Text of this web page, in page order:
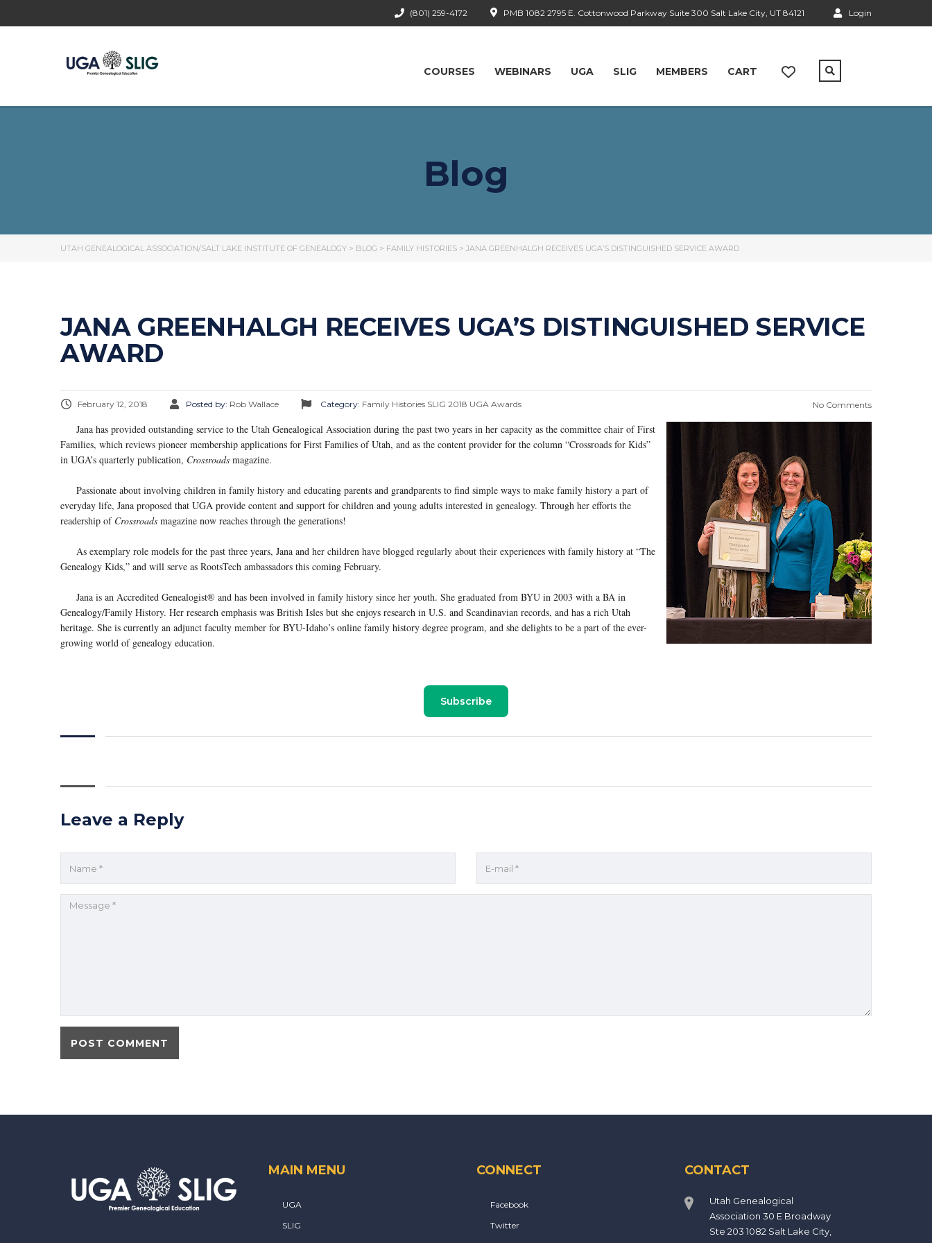
Login
PMB 1082 2795 E. Cottonwood Parkway Suite 300 Salt Lake City, UT 84121
(801) 259-4172
COURSES WEBINARS UGA SLIG MEMBERS CART
Blog
UTAH GENEALOGICAL ASSOCIATION/SALT LAKE INSTITUTE OF GENEALOGY > BLOG > FAMILY HISTORIES > JANA GREENHALGH RECEIVES UGA’S DISTINGUISHED SERVICE AWARD
JANA GREENHALGH RECEIVES UGA’S DISTINGUISHED SERVICE
AWARD
February 12, 2018 Posted by: Rob Wallace Category: Family Histories SLIG 2018 UGA Awards No Comments
Jana has provided outstanding service to the Utah Genealogical Association during the past two years in her capacity as the committee chair of First
Families, which reviews pioneer membership applications for First Families of Utah, and as the content provider for the column “Crossroads for Kids”
in UGA’s quarterly publication, Crossroads magazine.
Passionate about involving children in family history and educating parents and grandparents to find simple ways to make family history a part of
everyday life, Jana proposed that UGA provide content and support for children and young adults interested in genealogy. Through her efforts the
readership of Crossroads magazine now reaches through the generations!
As exemplary role models for the past three years, Jana and her children have blogged regularly about their experiences with family history at “The
Genealogy Kids,” and will serve as RootsTech ambassadors this coming February.
Jana is an Accredited Genealogist® and has been involved in family history since her youth. She graduated from BYU in 2003 with a BA in
Genealogy/Family History. Her research emphasis was British Isles but she enjoys research in U.S. and Scandinavian records, and has a rich Utah
heritage. She is currently an adjunct faculty member for BYU-Idaho’s online family history degree program, and she delights to be a part of the ever-
growing world of genealogy education.
Subscribe
Leave a Reply
MAIN MENU
UGA
SLIG
CONNECT
Facebook
Twitter
CONTACT
Utah Genealogical
Association 30 E Broadway
Ste 203 1082 Salt Lake City,